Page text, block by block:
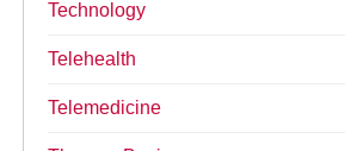
Technology
Telehealth
Telemedicine